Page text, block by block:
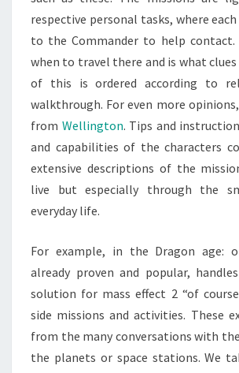
respective personal tasks, where
to the Commander to help contact.
when to travel there and is what
of this is ordered according to
walkthrough. For even more
from Wellington. Tips and
and capabilities of the characters
extensive descriptions of the
live but especially through the
everyday life.
For example, in the Dragon age:
already proven and popular,
solution for mass effect 2 “of
side missions and activities. These
from the many conversations with
the planets or space stations. We